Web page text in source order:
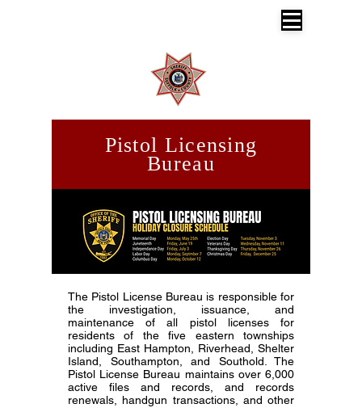
Dr. Errol D. Toulon, Jr. Suffolk County
Sheriff
SUFFOLK COUNTY SHERIFF'S OFFICE
Pistol Licensing
Bureau
The Pistol License Bureau is responsible for
the investigation, issuance, and
maintenance of all pistol licenses for
residents of the five eastern townships
including East Hampton, Riverhead, Shelter
Island, Southampton, and Southold. The
Pistol License Bureau maintains over 6,000
active files and records, and records
renewals, handgun transactions, and other